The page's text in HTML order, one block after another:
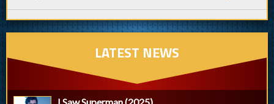
LATEST NEWS